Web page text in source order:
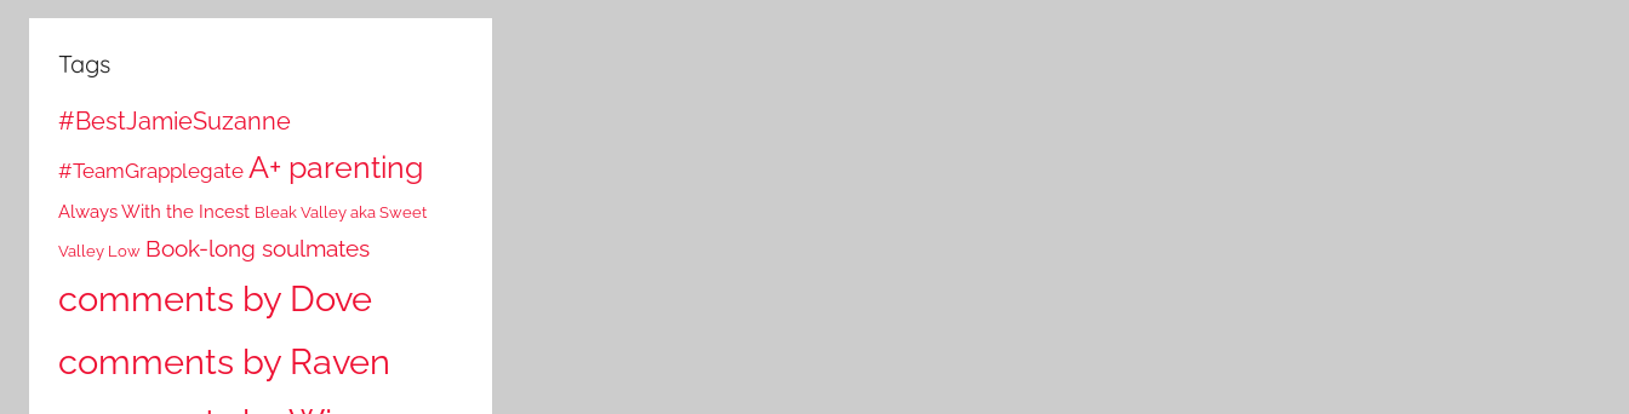
Tags
#BestJamieSuzanne
#TeamGrapplegate A+ parenting
Always With the Incest Bleak Valley aka Sweet
Valley Low Book-long soulmates
comments by Dove
comments by Raven